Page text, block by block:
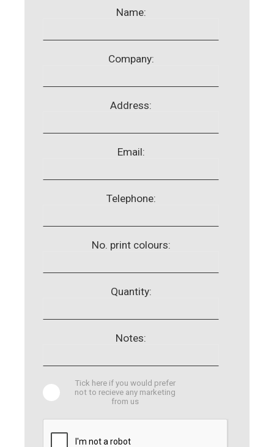
Name:
Company:
Address:
Email:
Telephone:
No. print colours:
Quantity:
Notes:
Tick here if you would prefer
not to recieve any marketing
from us